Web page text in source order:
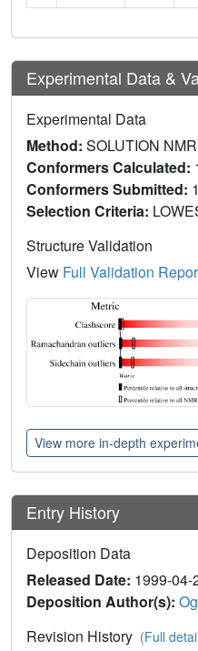
Experimental Data &
Experimental Data
Method: SOLUTION NMR
Conformers Calculated:
Conformers Submitted: 1
Selection Criteria:
Structure Validation
View Full Validation
View more in-depth
Entry History
Deposition Data
Released Date: 1999-04-
Deposition Author(s):
Revision History (Full